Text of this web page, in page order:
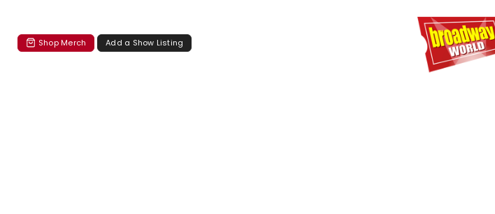
Shop Merch Add a Show Listing